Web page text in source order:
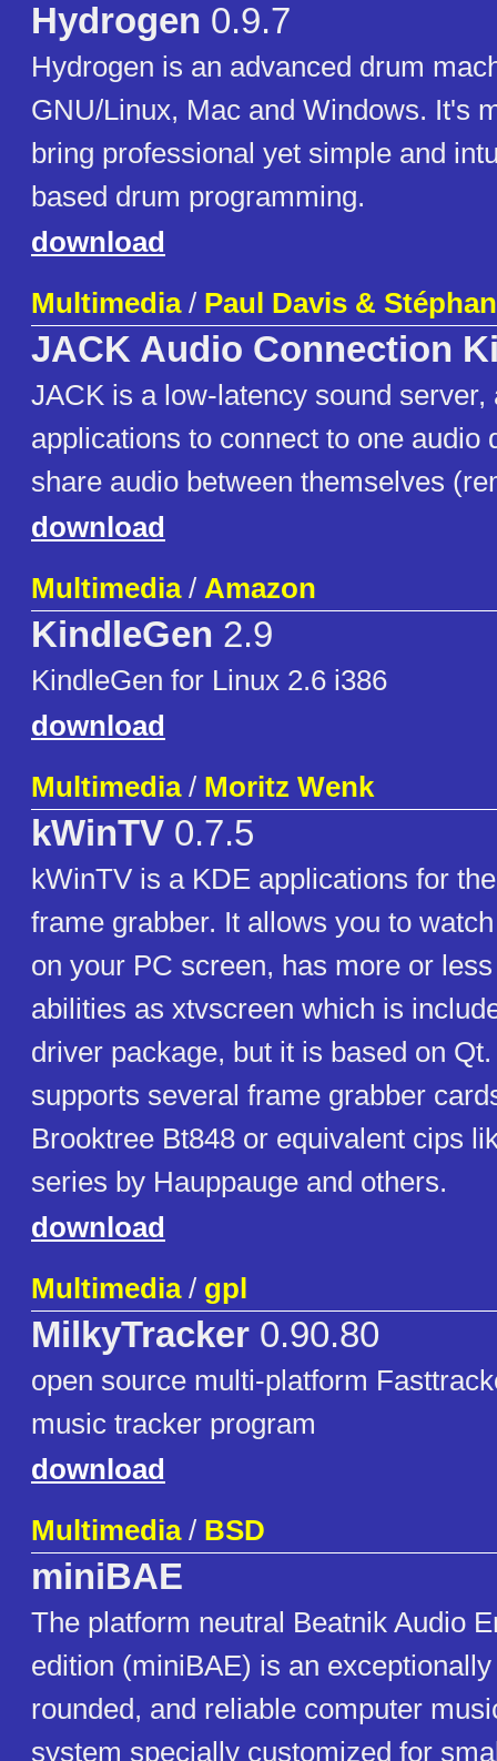
Hydrogen 0.9.7
Hydrogen is an advanced drum
GNU/Linux, Mac and Windows. It's
bring professional yet simple and
based drum programming.
download
Multimedia/ Paul Davis &
JACK Audio Connection
JACK is a low-latency sound
applications to connect to one audio
share audio between themselves
download
Multimedia/ Amazon
KindleGen 2.9
KindleGen for Linux 2.6 i386
download
Multimedia/ Moritz Wenk
kWinTV 0.7.5
kWinTV is a KDE applications for
frame grabber. It allows you to
on your PC screen, has more or
abilities as xtvscreen which is
driver package, but it is based on
supports several frame grabber
Brooktree Bt848 or equivalent cips
series by Hauppauge and others.
download
Multimedia/ gpl
MilkyTracker 0.90.80
open source multi-platform
music tracker program
download
Multimedia/ BSD
miniBAE
The platform neutral Beatnik Audio
edition (miniBAE) is an
rounded, and reliable computer
system specially customized for